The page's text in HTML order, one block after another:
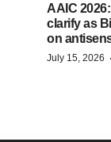
AAIC
clarify as
on
July 15, 2026 ·